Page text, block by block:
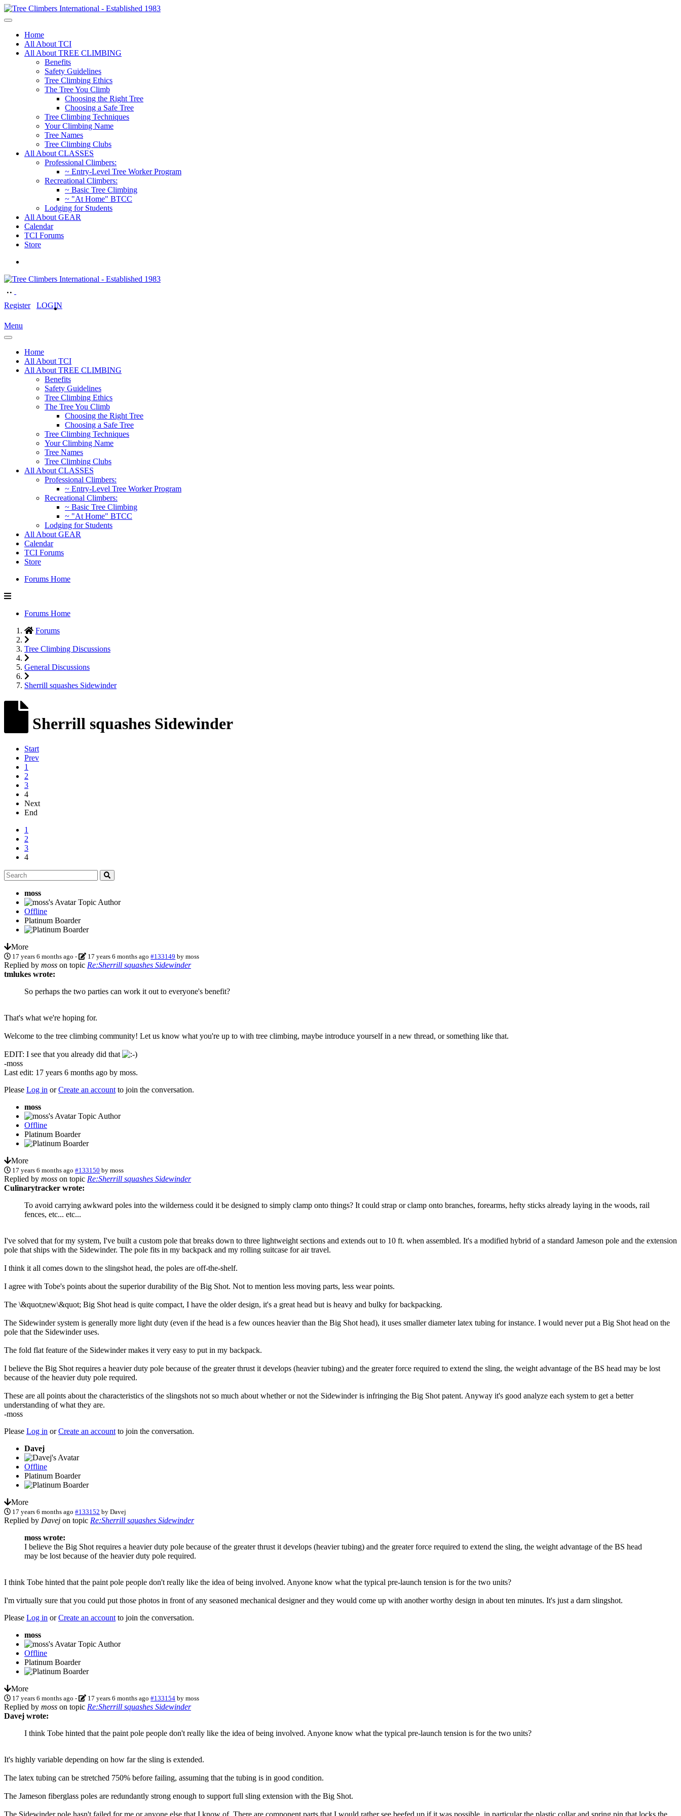
Home
All About TCI
All About TREE CLIMBING
Benefits
Safety Guidelines
Tree Climbing Ethics
The Tree You Climb
Choosing the Right Tree
Choosing a Safe Tree
Tree Climbing Techniques
Your Climbing Name
Tree Names
Tree Climbing Clubs
All About CLASSES
Professional Climbers:
~ Entry-Level Tree Worker Program
Recreational Climbers:
~ Basic Tree Climbing
~ "At Home" BTCC
Lodging for Students
All About GEAR
Calendar
TCI Forums
Store
Register LOGIN
Menu
Home
All About TCI
All About TREE CLIMBING
Benefits
Safety Guidelines
Tree Climbing Ethics
The Tree You Climb
Choosing the Right Tree
Choosing a Safe Tree
Tree Climbing Techniques
Your Climbing Name
Tree Names
Tree Climbing Clubs
All About CLASSES
Professional Climbers:
~ Entry-Level Tree Worker Program
Recreational Climbers:
~ Basic Tree Climbing
~ "At Home" BTCC
Lodging for Students
All About GEAR
Calendar
TCI Forums
Store
Forums Home
Forums Home
Forums
Tree Climbing Discussions
General Discussions
Sherrill squashes Sidewinder
Sherrill squashes Sidewinder
Start
Prev
1
2
3
4
Next
End
1
2
3
4
moss
Topic Author
Offline
Platinum Boarder
More
17 years 6 months ago - 17 years 6 months ago #133149 bymoss
Replied by moss on topic Re:Sherrill squashes Sidewinder
tmlukes wrote:
So perhaps the two parties can work it out to everyone's benefit?
That's what we're hoping for.
Welcome to the tree climbing community! Let us know what you're up to with tree climbing, maybe introduce yourself in a new thread, or something like that.
EDIT: I see that you already did that
-moss
Last edit: 17 years 6 months ago by moss.
Please Log in orCreate an account to join the conversation.
moss
Topic Author
Offline
Platinum Boarder
More
17 years 6 months ago #133150 bymoss
Replied by moss on topic Re:Sherrill squashes Sidewinder
Culinarytracker wrote:
To avoid carrying awkward poles into the wilderness could it be designed to simply clamp onto things? It could strap or clamp onto branches, forearms, hefty sticks already laying in the woods, rail
fences, etc... etc...
I've solved that for my system, I've built a custom pole that breaks down to three lightweight sections and extends out to 10 ft. when assembled. It's a modified hybrid of a standard Jameson pole and the extension
pole that ships with the Sidewinder. The pole fits in my backpack and my rolling suitcase for air travel.
I think it all comes down to the slingshot head, the poles are off-the-shelf.
I agree with Tobe's points about the superior durability of the Big Shot. Not to mention less moving parts, less wear points.
The \&quot;new\&quot; Big Shot head is quite compact, I have the older design, it's a great head but is heavy and bulky for backpacking.
The Sidewinder system is generally more light duty (even if the head is a few ounces heavier than the Big Shot head), it uses smaller diameter latex tubing for instance. I would never put a Big Shot head on the
pole that the Sidewinder uses.
The fold flat feature of the Sidewinder makes it very easy to put in my backpack.
I believe the Big Shot requires a heavier duty pole because of the greater thrust it develops (heavier tubing) and the greater force required to extend the sling, the weight advantage of the BS head may be lost
because of the heavier duty pole required.
These are all points about the characteristics of the slingshots not so much about whether or not the Sidewinder is infringing the Big Shot patent. Anyway it's good analyze each system to get a better
understanding of what they are.
-moss
Please Log in orCreate an account to join the conversation.
Davej
Offline
Platinum Boarder
More
17 years 6 months ago #133152 byDavej
Replied by Davej on topic Re:Sherrill squashes Sidewinder
moss wrote:
I believe the Big Shot requires a heavier duty pole because of the greater thrust it develops (heavier tubing) and the greater force required to extend the sling, the weight advantage of the BS head
may be lost because of the heavier duty pole required.
I think Tobe hinted that the paint pole people don't really like the idea of being involved. Anyone know what the typical pre-launch tension is for the two units?
I'm virtually sure that you could put those photos in front of any seasoned mechanical designer and they would come up with another worthy design in about ten minutes. It's just a darn slingshot.
Please Log in orCreate an account to join the conversation.
moss
Topic Author
Offline
Platinum Boarder
More
17 years 6 months ago - 17 years 6 months ago #133154 bymoss
Replied by moss on topic Re:Sherrill squashes Sidewinder
Davej wrote:
I think Tobe hinted that the paint pole people don't really like the idea of being involved. Anyone know what the typical pre-launch tension is for the two units?
It's highly variable depending on how far the sling is extended.
The latex tubing can be stretched 750% before failing, assuming that the tubing is in good condition.
The Jameson fiberglass poles are redundantly strong enough to support full sling extension with the Big Shot.
The Sidewinder pole hasn't failed for me or anyone else that I know of. There are component parts that I would rather see beefed up if it was possible, in particular the plastic collar and spring pin that locks the